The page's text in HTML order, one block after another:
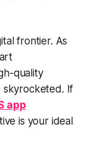
frontier. As
quality
skyrocketed. If
app
is your ideal